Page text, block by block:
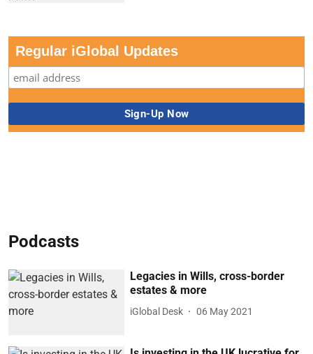
Regular iGlobal Updates
Podcasts
Legacies in Wills, cross-border
estates & more
iGlobal Desk 06 May 2021